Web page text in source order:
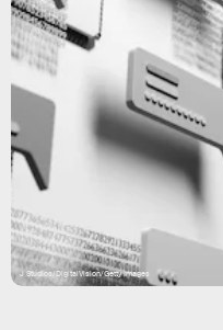
J Studios/DigitalVision/Getty Images